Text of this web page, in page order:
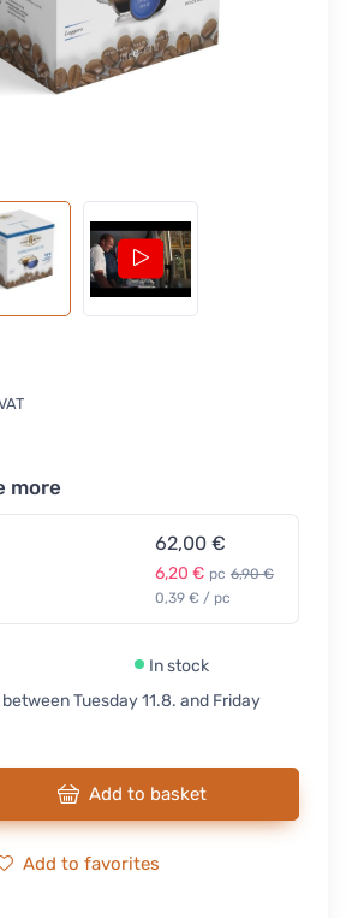
more
62,00 €
6,20 € pc 6,90 €
0,39 € / pc
In stock
Tuesday 11.8. and Friday
Add to basket
Add to favorites